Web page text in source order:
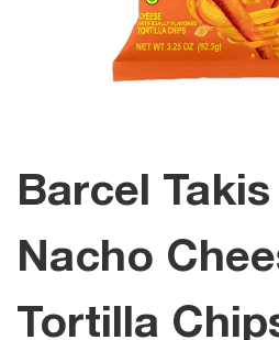
Barcel
Nacho
Tortilla